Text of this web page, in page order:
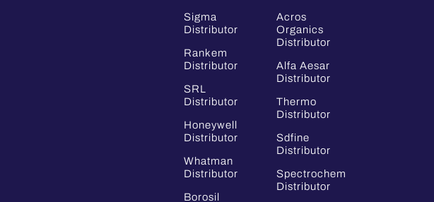
Sigma
Distributor
Rankem
Distributor
SRL
Distributor
Honeywell
Distributor
Whatman
Distributor
Borosil
Acros
Organics
Distributor
Alfa Aesar
Distributor
Thermo
Distributor
Sdfine
Distributor
Spectrochem
Distributor